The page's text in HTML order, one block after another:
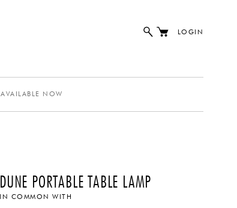
LOGIN
AVAILABLE NOW
DUNE PORTABLE TABLE LAMP
IN COMMON WITH